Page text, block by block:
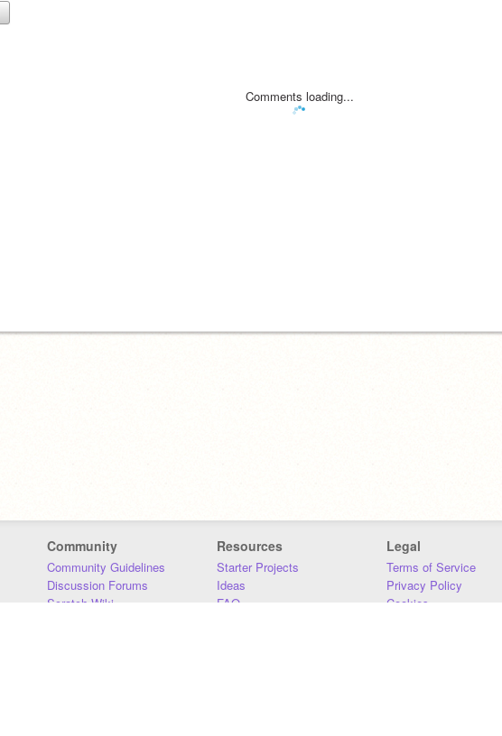
Comments loading...
Community
Community Guidelines
Discussion Forums
Scratch Wiki
Resources
Starter Projects
Ideas
FAQ
Legal
Terms of Service
Privacy Policy
Cookies